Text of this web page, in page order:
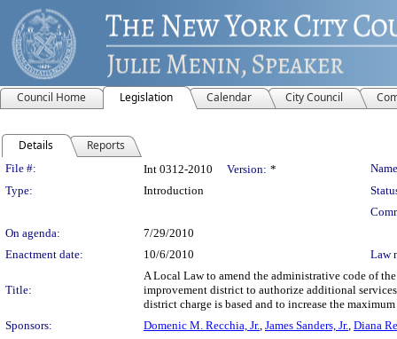
Council Home Legislation Calendar City Council
Details Reports
Legislation Details
File #: Int 0312-2010 Version: *
Type:
Introduction
On agenda:
7/29/2010
Enactment date:
10/6/2010 Law
Title:
A Local Law to amend the administrative code of
improvement district to authorize additional
district charge is based and to increase the
Sponsors:
Domenic M. Recchia, Jr., James Sanders, Jr., Diana